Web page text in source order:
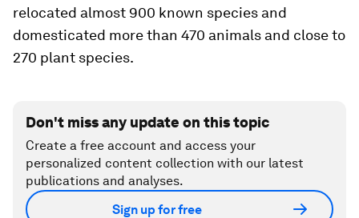
relocated almost 900 known species and
domesticated more than 470 animals and close to
270 plant species.
Don't miss any update on this topic
Create a free account and access your
personalized content collection with our latest
publications and analyses.
Sign up for free